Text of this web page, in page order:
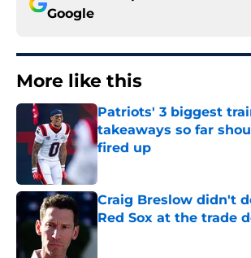
Google
More like this
Patriots' 3 biggest
takeaways so far
fired up
Published by on Invalid Date
Craig Breslow didn't
Red Sox at the trade
Published by on Invalid Date